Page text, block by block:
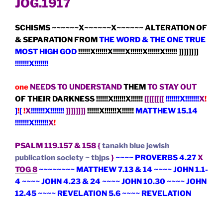
JOG.1917
SCHISMS ~~~~~~X~~~~~~X~~~~~~ ALTERATION OF
& SEPARATION FROMTHE WORD & THE ONE TRUE
MOST HIGH GOD!!!!!!X!!!!!!X!!!!!!X!!!!!!X!!!!!!X!!!!!! ]]]]]]]]
!!!!!!!X!!!!!!!
one NEEDS TO UNDERSTANDTHEMTO STAY OUT
OF THEIR DARKNESS !!!!!!X!!!!!!X!!!!!![[[[[[[[!!!!!!!X!!!!!!!X!
]![!X!!!!!!!X!!!!!!!]]]]]]]] !!!!!!X!!!!!!X!!!!!! MATTHEW 15.14
!!!!!!!X!!!!!!!X!
PSALM 119.157 & 158 {tanakh blue jewish
publication society ~ tbjps} ~~~~ PROVERBS 4.27X
TOG 8 ~~~~~~~~ MATTHEW 7.13 & 14 ~~~~ JOHN 1.1-
4 ~~~~ JOHN 4.23 & 24 ~~~~ JOHN 10.30 ~~~~ JOHN
12.45 ~~~~ REVELATION 5.6 ~~~~ REVELATION